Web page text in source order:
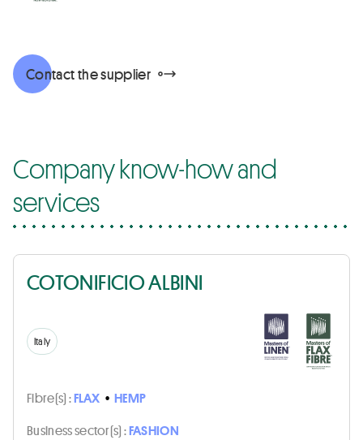
Contact the supplier
Company know-how and
services
COTONIFICIO ALBINI
Italy
Fibre(s) :FLAX • HEMP
Business sector(s) :FASHION